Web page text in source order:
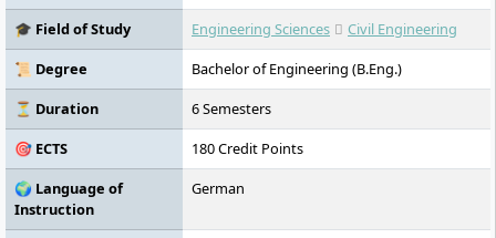
🎓 Field of Study
Engineering Sciences
Civil Engineering
📜 Degree
Bachelor of Engineering (B.Eng.)
⏳ Duration
6 Semesters
🎯 ECTS
180 Credit Points
🌍 Language of
Instruction
German